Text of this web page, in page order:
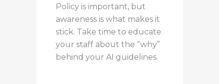
Policy is important, but
awareness is what makes it
stick. Take time to educate
your staff about the “why”
behind your AI guidelines.